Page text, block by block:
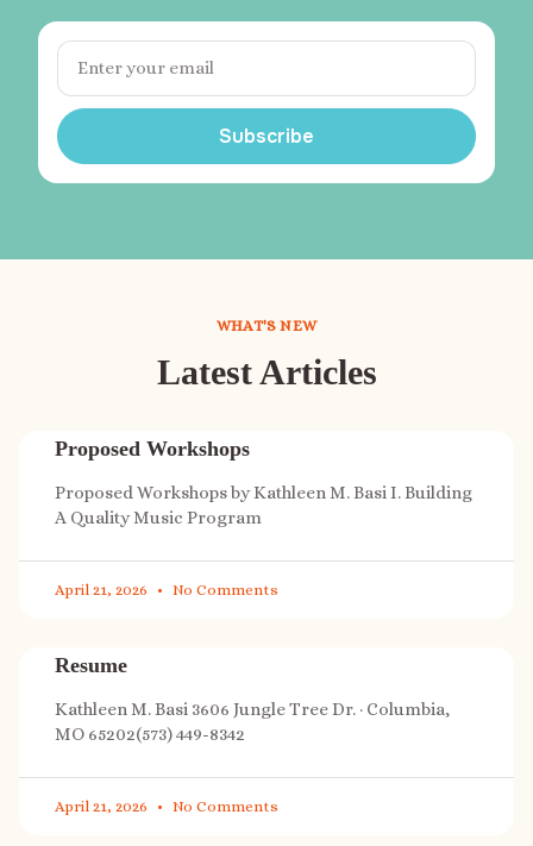
Subscribe
WHAT'S NEW
Latest Articles
Proposed Workshops
Proposed Workshops by Kathleen M. Basi I. Building
A Quality Music Program
April 21, 2026 No Comments
Resume
Kathleen M. Basi 3606 Jungle Tree Dr. · Columbia,
MO 65202(573) 449-8342
April 21, 2026 No Comments